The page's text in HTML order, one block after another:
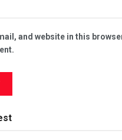
and website in this